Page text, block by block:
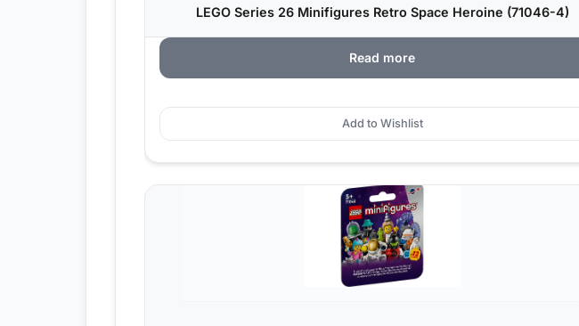
LEGO Series 26 Minifigures Retro Space Heroine (71046-4)
Read more
Add to Wishlist